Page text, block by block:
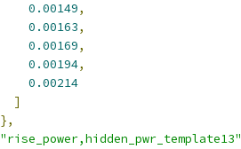
0.00149,
0.00163,
0.00169,
0.00194,
0.00214
]
},
"rise_power,hidden_pwr_template13"